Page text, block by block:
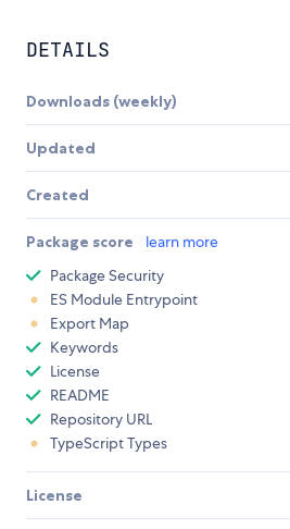
DETAILS
Downloads (weekly)
Updated
Created
Package score learn more
Package Security
ES Module Entrypoint
Export Map
Keywords
License
README
Repository URL
TypeScript Types
License